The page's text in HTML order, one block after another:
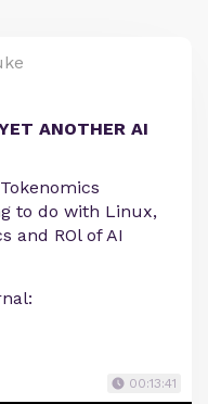
ANOTHER AI
to do with Linux,
and ROl of AI
00:13:41